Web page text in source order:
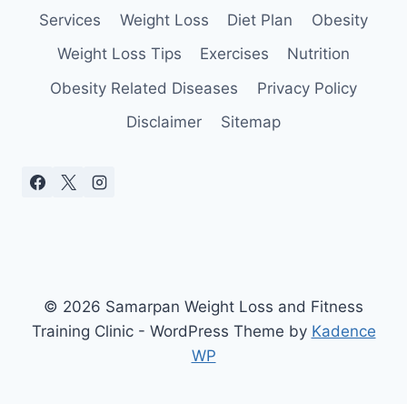
Services
Weight Loss Diet Plan
Obesity
Weight Loss Tips
Exercises
Nutrition
Obesity Related Diseases
Privacy Policy
Disclaimer
Sitemap
© 2026 Samarpan Weight Loss and Fitness
Training Clinic - WordPress Theme by Kadence
WP